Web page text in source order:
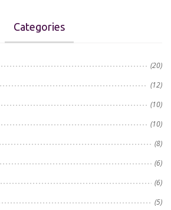
Categories
(20)
(12)
(10)
(10)
(8)
(6)
(6)
(5)